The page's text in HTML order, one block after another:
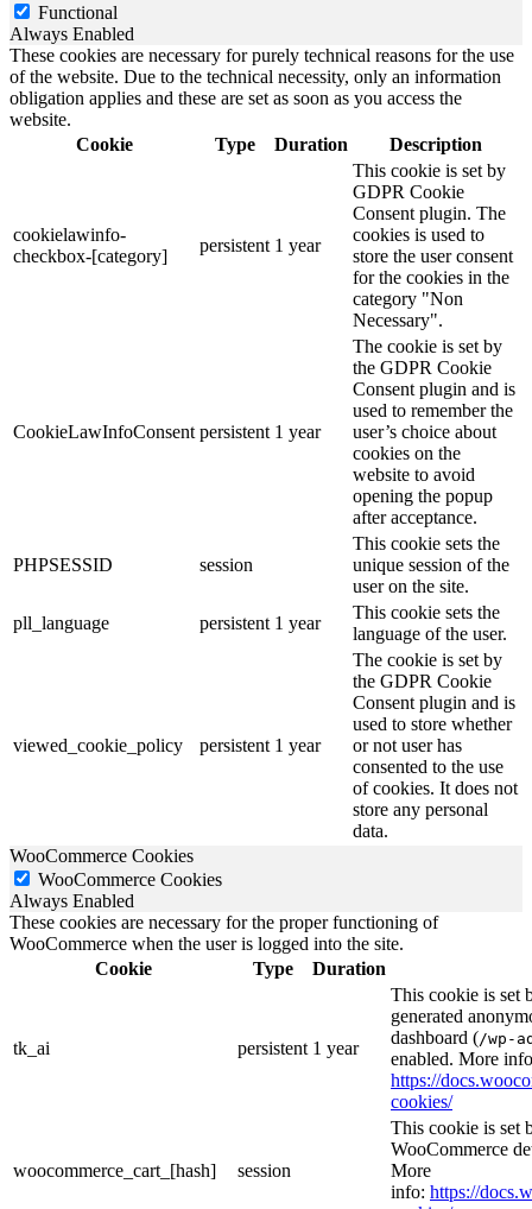
Functional
Always Enabled
These cookies are necessary for purely technical reasons for the use
of the website. Due to the technical necessity, only an information
obligation applies and these are set as soon as you access the
website.
Cookie
Type Duration Description
cookielawinfo-
checkbox-[category]
persistent 1 year
This cookie is set by
GDPR Cookie
Consent plugin. The
cookies is used to
store the user consent
for the cookies in the
category "Non
Necessary".
CookieLawInfoConsent persistent 1 year
The cookie is set by
the GDPR Cookie
Consent plugin and is
used to remember the
user’s choice about
cookies on the
website to avoid
opening the popup
after acceptance.
PHPSESSID session
This cookie sets the
unique session of the
user on the site.
pll_language
persistent 1 year
This cookie sets the
language of the user.
viewed_cookie_policy persistent 1 year
The cookie is set by
the GDPR Cookie
Consent plugin and is
used to store whether
or not user has
consented to the use
of cookies. It does not
store any personal
data.
WooCommerce Cookies
WooCommerce Cookies
Always Enabled
These cookies are necessary for the proper functioning of
WooCommerce when the user is logged into the site.
Cookie
Type Duration
tk_ai persistent 1 year
This cookie is set
generated
dashboard (/wp-
enabled. More
https://
cookies/
woocommerce_cart_[hash] session
This cookie is set
WooCommerce
More
info: https://